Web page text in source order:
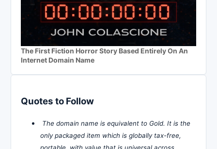
The First Fiction Horror Story Based Entirely On An
Internet Domain Name
Quotes to Follow
The domain name is equivalent to Gold. It is the
only packaged item which is globally tax-free,